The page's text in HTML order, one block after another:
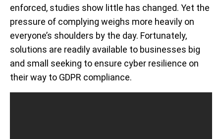
enforced, studies show little has changed. Yet the
pressure of complying weighs more heavily on
everyone’s shoulders by the day. Fortunately,
solutions are readily available to businesses big
and small seeking to ensure cyber resilience on
their way to GDPR compliance.